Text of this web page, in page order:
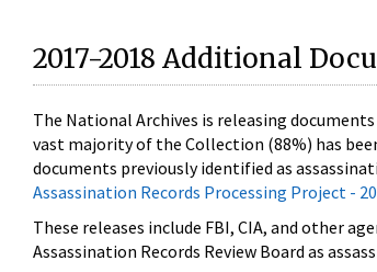
2017-2018 Additional
The National Archives is releasing
vast majority of the Collection (88%) has
documents previously identified as
Assassination Records Processing Project -
These releases include FBI, CIA, and other
Assassination Records Review Board as